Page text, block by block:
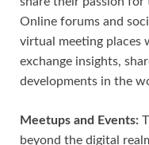
Online forums and
virtual meeting places
exchange insights,
developments in the
Meetups and Events:
beyond the digital